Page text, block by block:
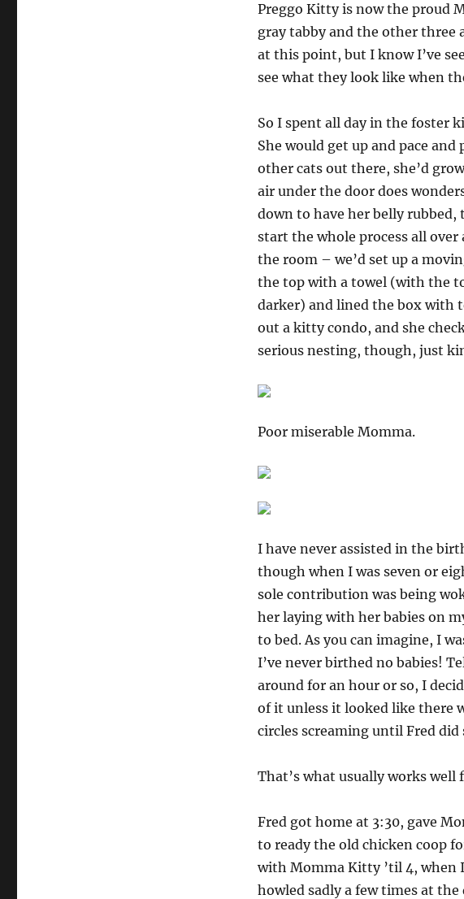
Preggo Kitty is now the proud
gray tabby and the other
at this point, but I know I’ve
see what they look like when
So I spent all day in the foster
She would get up and pace
other cats out there, she’d
air under the door does
down to have her belly rubbed,
start the whole process all over
the room – we’d set up a
the top with a towel (with the
darker) and lined the box with
out a kitty condo, and she
serious nesting, though, just
Poor miserable Momma.
I have never assisted in the
though when I was seven or
sole contribution was being
her laying with her babies on
to bed. As you can imagine, I
I’ve never birthed no babies!
around for an hour or so, I
of it unless it looked like there
circles screaming until Fred
That’s what usually works well
Fred got home at 3:30, gave
to ready the old chicken coop
with Momma Kitty ’til 4, when
howled sadly a few times at